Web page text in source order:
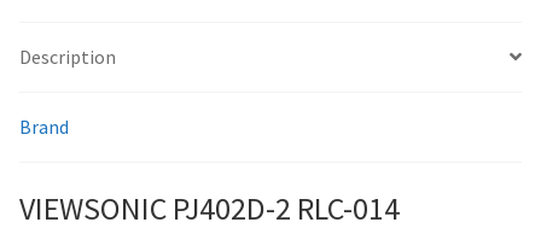
smartboard-projector-lamps
sony-projector-lamps
Description
Brand
VIEWSONIC PJ402D-2 RLC-014